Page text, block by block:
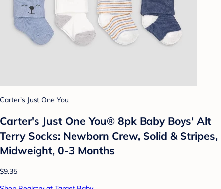
Carter's Just One You
Carter's Just One You® 8pk Baby Boys' Alt
Terry Socks: Newborn Crew, Solid & Stripes,
Midweight, 0-3 Months
$9.35